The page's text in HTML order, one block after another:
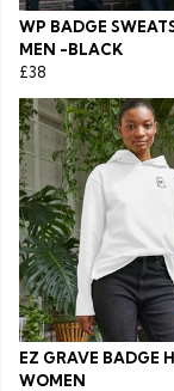
WP BADGE
MEN -BLACK
£38
EZ GRAVE BADGE
WOMEN